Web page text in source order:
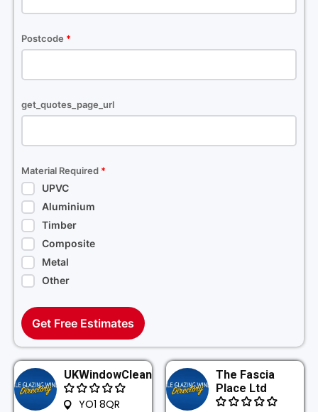
Postcode *
get_quotes_page_url
Material Required *
UPVC
Aluminium
Timber
Composite
Metal
Other
Get Free Estimates
UKWindowClean
YO1 8QR
The Fascia
Place Ltd